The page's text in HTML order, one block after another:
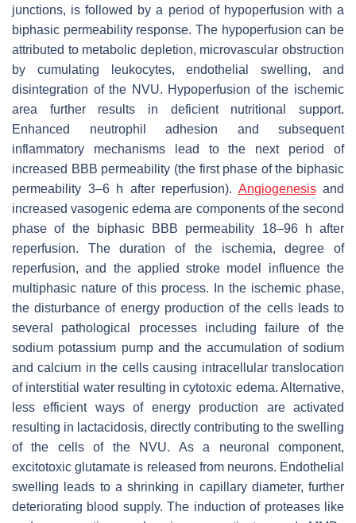
junctions, is followed by a period of hypoperfusion with a
biphasic permeability response. The hypoperfusion can be
attributed to metabolic depletion, microvascular obstruction
by cumulating leukocytes, endothelial swelling, and
disintegration of the NVU. Hypoperfusion of the ischemic
area further results in deficient nutritional support.
Enhanced neutrophil adhesion and subsequent
inflammatory mechanisms lead to the next period of
increased BBB permeability (the first phase of the biphasic
permeability 3–6 h after reperfusion). Angiogenesisand
increased vasogenic edema are components of the second
phase of the biphasic BBB permeability 18–96 h after
reperfusion. The duration of the ischemia, degree of
reperfusion, and the applied stroke model influence the
multiphasic nature of this process. In the ischemic phase,
the disturbance of energy production of the cells leads to
several pathological processes including failure of the
sodium potassium pump and the accumulation of sodium
and calcium in the cells causing intracellular translocation
of interstitial water resulting in cytotoxic edema. Alternative,
less efficient ways of energy production are activated
resulting in lactacidosis, directly contributing to the swelling
of the cells of the NVU. As a neuronal component,
excitotoxic glutamate is released from neurons. Endothelial
swelling leads to a shrinking in capillary diameter, further
deteriorating blood supply. The induction of proteases like